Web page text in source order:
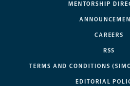
MENTORSHIP
CAREERS
RSS
TERMS AND CONDITIONS
EDITORIAL